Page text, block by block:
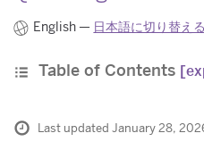
English — 日本語に切り替える
Table of Contents
Last updated January 28,